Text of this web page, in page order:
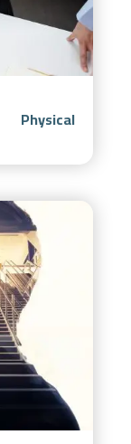
Physical